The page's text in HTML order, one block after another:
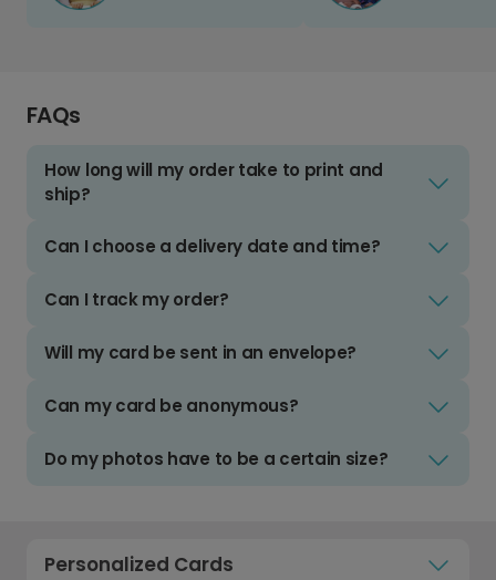
FAQs
How long will my order take to print and
ship?
Can I choose a delivery date and time?
Can I track my order?
Will my card be sent in an envelope?
Can my card be anonymous?
Do my photos have to be a certain size?
Personalized Cards